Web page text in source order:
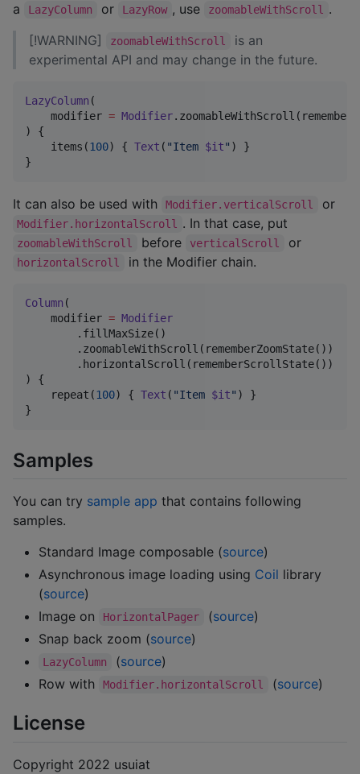
a
LazyColumn or LazyRow , use zoomableWithScroll
.
[!WARNING]
zoomableWithScroll
is an
experimental API and may change in the future.
LazyColumn (
    modifier
= Modifier
) {
    items(
100) { Text ( "Item $it" ) }
}
It can also be used with Modifier.verticalScroll or
Modifier.horizontalScroll . In that case, put
zoomableWithScroll before verticalScroll or
horizontalScroll in the Modifier chain.
Column (
    modifier
= Modifier
        .fillMaxSize()
        .zoomableWithScroll(rememberZoomState())
        .horizontalScroll(rememberScrollState())
) {
    repeat(
100) { Text ( "Item $it" ) }
}
Samples
You can try sample app that contains following
samples.
Standard Image composable (source)
Asynchronous image loading using Coil library
(source)
Image on
HorizontalPager (source)
Snap back zoom (source)
LazyColumn (source)
Row with
Modifier.horizontalScroll (source)
License
Copyright 2022 usuiat